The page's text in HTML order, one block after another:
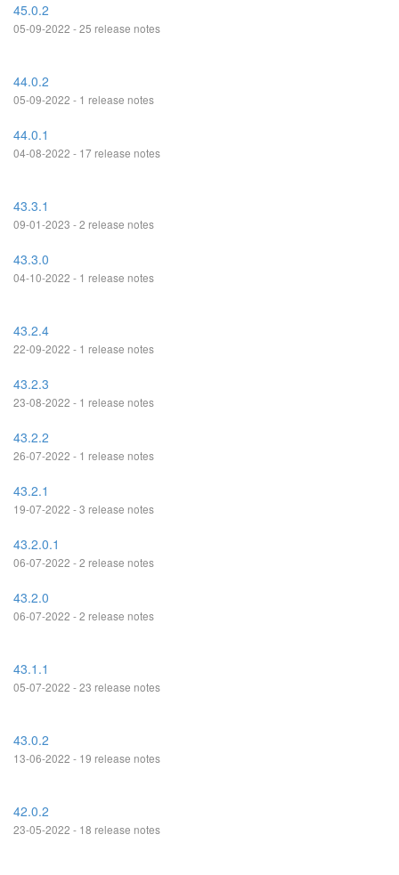
45.0.2
05-09-2022 - 25 release notes
44.0.2
05-09-2022 - 1 release notes
44.0.1
04-08-2022 - 17 release notes
43.3.1
09-01-2023 - 2 release notes
43.3.0
04-10-2022 - 1 release notes
43.2.4
22-09-2022 - 1 release notes
43.2.3
23-08-2022 - 1 release notes
43.2.2
26-07-2022 - 1 release notes
43.2.1
19-07-2022 - 3 release notes
43.2.0.1
06-07-2022 - 2 release notes
43.2.0
06-07-2022 - 2 release notes
43.1.1
05-07-2022 - 23 release notes
43.0.2
13-06-2022 - 19 release notes
42.0.2
23-05-2022 - 18 release notes